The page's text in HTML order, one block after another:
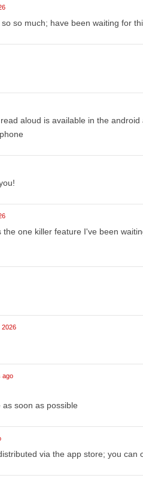
so much; have been waiting for
aloud is available in the
the one killer feature I've been
2026
ago
soon as possible
via the app store; you can